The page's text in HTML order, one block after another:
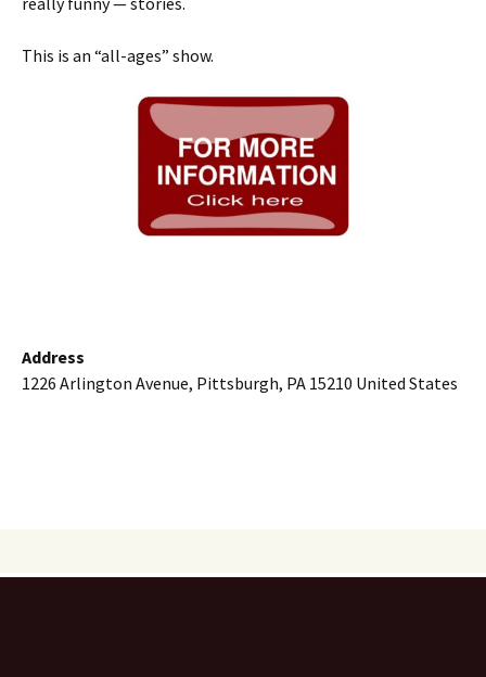
This is an “all-ages” show.
Address
1226 Arlington Avenue, Pittsburgh, PA 15210 United States